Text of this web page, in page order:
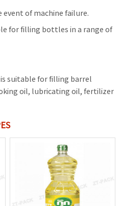
of machine failure.
for filling bottles in a range of
suitable for filling barrel
oil, lubricating oil, fertilizer